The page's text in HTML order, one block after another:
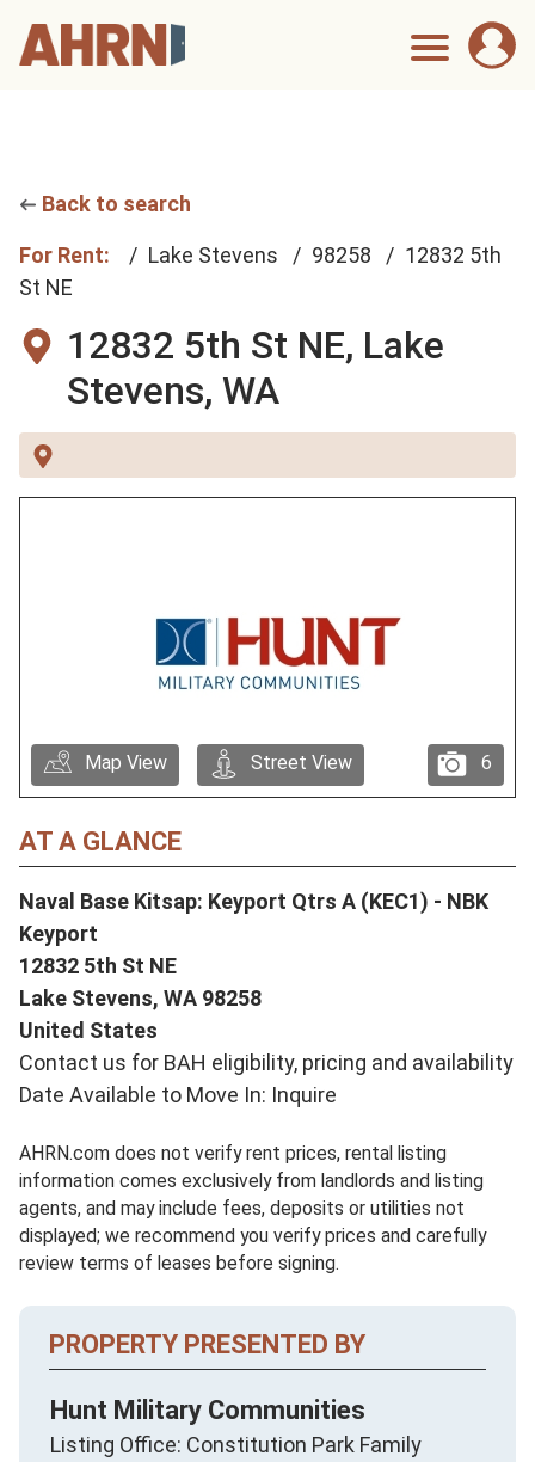
Back to search
For Rent: Lake Stevens 98258
12832 5th
St NE
12832 5th St NE, Lake
Stevens, WA
6
Map View Street View
AT A GLANCE
Naval Base Kitsap: Keyport Qtrs A (KEC1) - NBK
Keyport
12832 5th St NE
Lake Stevens, WA 98258
United States
Contact us for BAH eligibility, pricing and availability
Date Available to Move In: Inquire
AHRN.com does not verify rent prices, rental listing
information comes exclusively from landlords and listing
agents, and may include fees, deposits or utilities not
displayed; we recommend you verify prices and carefully
review terms of leases before signing.
PROPERTY PRESENTED BY
Hunt Military Communities
Listing Office: Constitution Park Family